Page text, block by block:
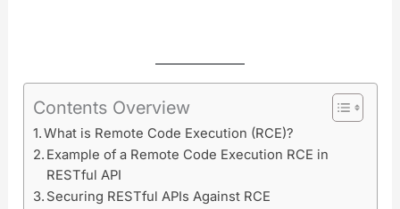
Contents Overview
What is Remote Code Execution (RCE)?
Example of a Remote Code Execution RCE in
RESTful API
Securing RESTful APIs Against RCE